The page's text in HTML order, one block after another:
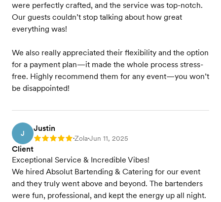
were perfectly crafted, and the service was top-notch.
Our guests couldn’t stop talking about how great
everything was!
We also really appreciated their flexibility and the option
for a payment plan—it made the whole process stress-
free. Highly recommend them for any event—you won’t
be disappointed!
J
Justin
Rating: 5 •Zola•Jun 11, 2025
Client
Exceptional Service & Incredible Vibes!
We hired Absolut Bartending & Catering for our event
and they truly went above and beyond. The bartenders
were fun, professional, and kept the energy up all night.